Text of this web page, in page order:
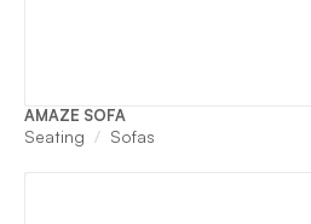
AMAZE SOFA
Seating Sofas